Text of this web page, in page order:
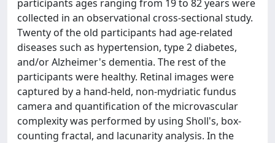
participants ages ranging from 19 to 82 years were
collected in an observational cross-sectional study.
Twenty of the old participants had age-related
diseases such as hypertension, type 2 diabetes,
and/or Alzheimer's dementia. The rest of the
participants were healthy. Retinal images were
captured by a hand-held, non-mydriatic fundus
camera and quantification of the microvascular
complexity was performed by using Sholl's, box-
counting fractal, and lacunarity analysis. In the